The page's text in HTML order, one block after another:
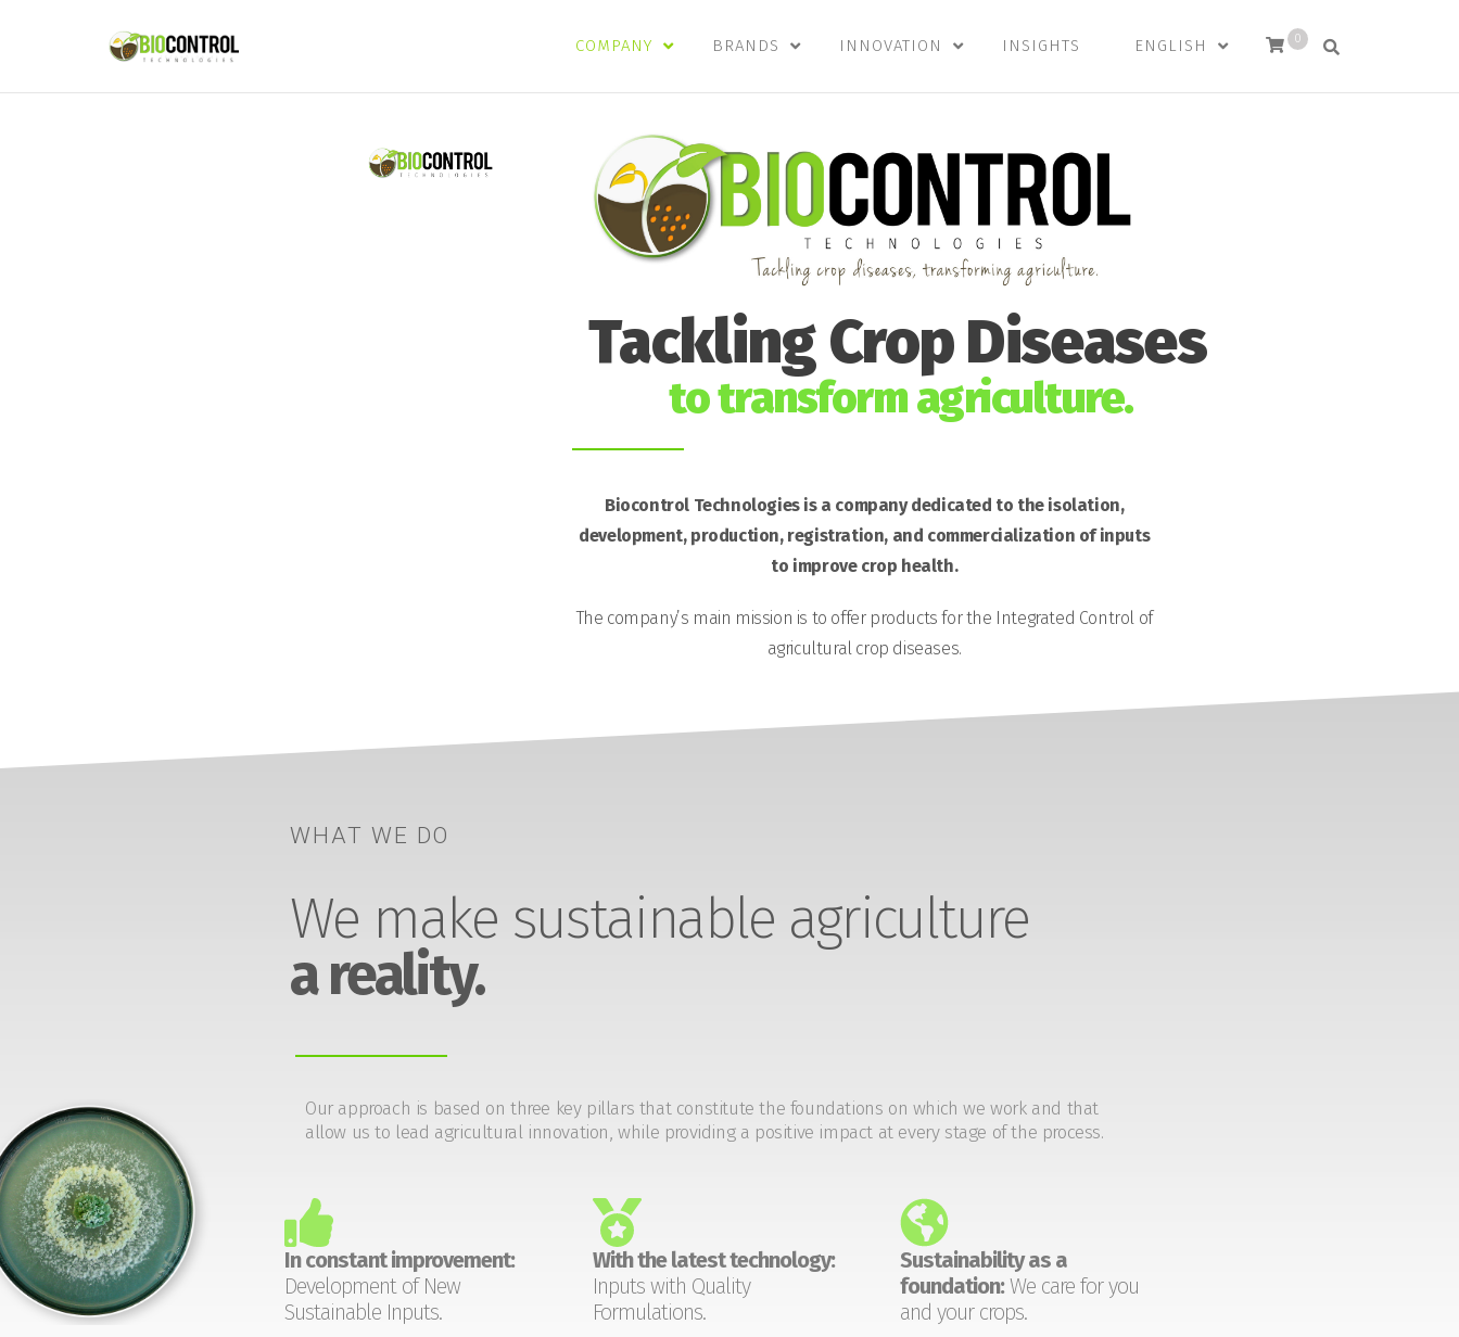
COMPANY
BRANDS INNOVATION INSIGHTS ENGLISH 0
Tackling Crop Diseases
to transform agriculture.
Biocontrol Technologies is a company dedicated to the isolation,
development, production, registration, and commercialization of inputs
to improve crop health.
The company’s main mission is to offer products for the Integrated Control of
agricultural crop diseases.
WHAT WE DO
We make sustainable agriculture
a reality.
Our approach is based on three key pillars that constitute the foundations on which we work and that
allow us to lead agricultural innovation, while providing a positive impact at every stage of the process.
In constant improvement:
Development of New
Sustainable Inputs.
With the latest technology:
Inputs with Quality
Formulations.
Sustainability as a
foundation:We care for you
and your crops.